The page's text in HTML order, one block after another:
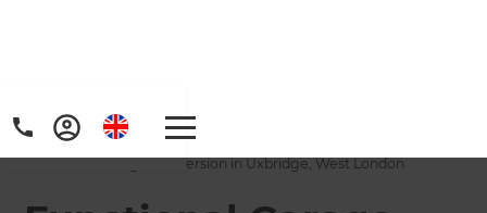
Home/
Projects
Functional Garage Conversion in Uxbridge, West London